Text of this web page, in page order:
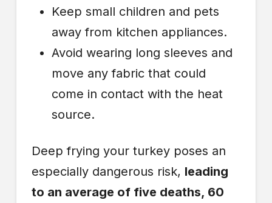
Keep small children and pets
away from kitchen appliances.
Avoid wearing long sleeves and
move any fabric that could
come in contact with the heat
source.
Deep frying your turkey poses an
especially dangerous risk, leading
to an average of five deaths, 60